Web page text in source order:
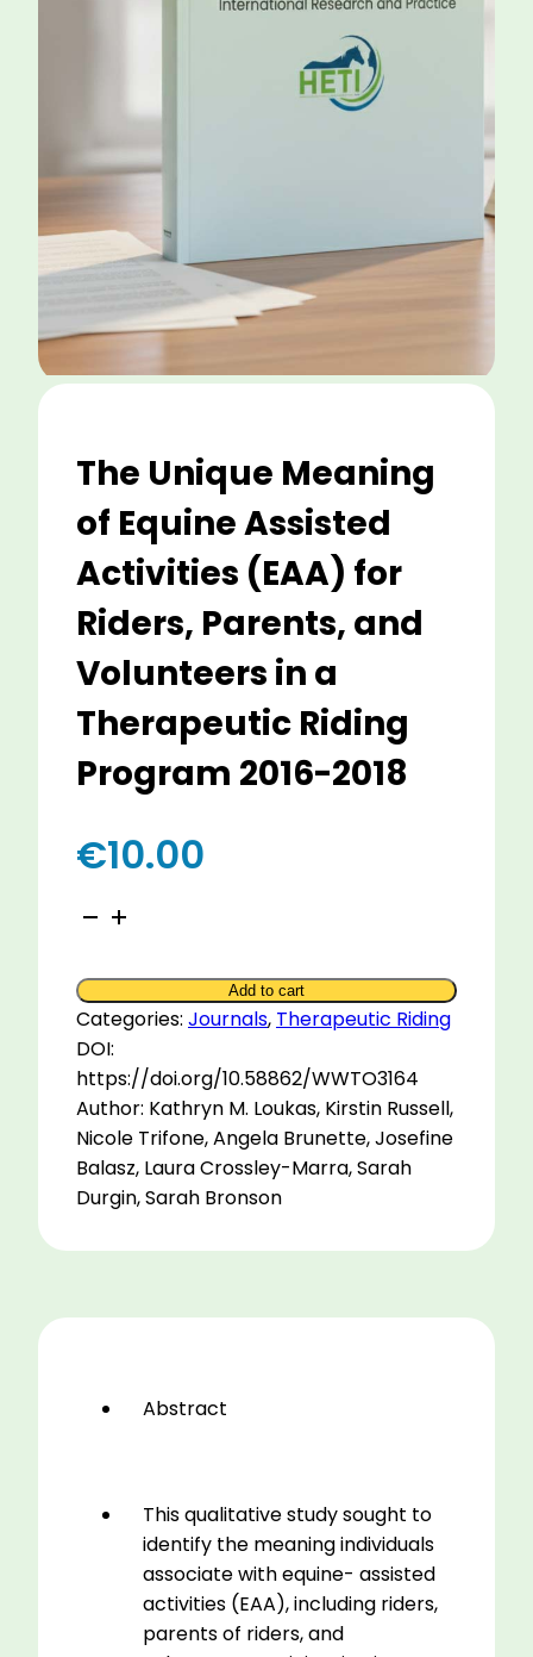
The Unique Meaning
of Equine Assisted
Activities (EAA) for
Riders, Parents, and
Volunteers in a
Therapeutic Riding
Program 2016-2018
€10.00
The
Meaning
of
Equine
Assisted
Activities
(EAA)
for
Riders,
Parents,
and
Program
quantity
Add to cart
Categories: Journals, Therapeutic Riding
DOI:
https://doi.org/10.58862/WWTO3164
Author: Kathryn M. Loukas, Kirstin Russell,
Nicole Trifone, Angela Brunette, Josefine
Balasz, Laura Crossley-Marra, Sarah
Durgin, Sarah Bronson
Abstract
This qualitative study sought to
identify the meaning individuals
associate with equine- assisted
activities (EAA), including riders,
parents of riders, and